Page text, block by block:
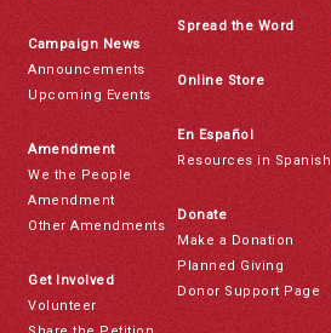
Campaign News
Announcements
Upcoming Events
Amendment
We the People
Amendment
Other Amendments
Get Involved
Volunteer
Spread the Word
Online Store
En Español
Resources in Spanish
Donate
Make a Donation
Planned Giving
Donor Support Page